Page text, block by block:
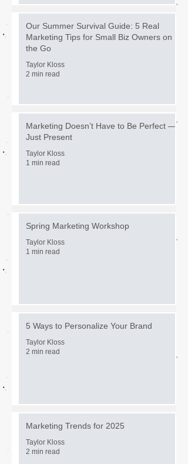
Our Summer Survival Guide: 5 Real
Marketing Tips for Small Biz Owners on
the Go
Taylor Kloss
2 min read
Marketing Doesn’t Have to Be Perfect —
Just Present
Taylor Kloss
1 min read
Spring Marketing Workshop
Taylor Kloss
1 min read
5 Ways to Personalize Your Brand
Taylor Kloss
2 min read
Marketing Trends for 2025
Taylor Kloss
2 min read